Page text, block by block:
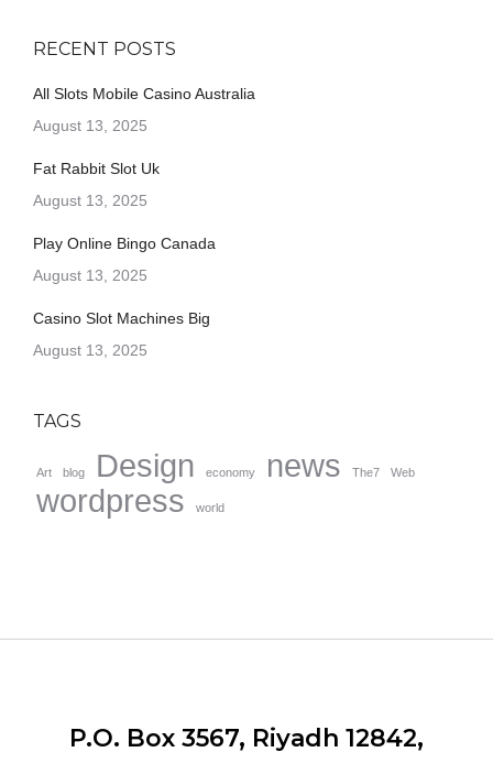
RECENT POSTS
All Slots Mobile Casino Australia
August 13, 2025
Fat Rabbit Slot Uk
August 13, 2025
Play Online Bingo Canada
August 13, 2025
Casino Slot Machines Big
August 13, 2025
TAGS
Art blog Design economy news The7 Web
wordpress world
P.O. Box 3567, Riyadh 12842,